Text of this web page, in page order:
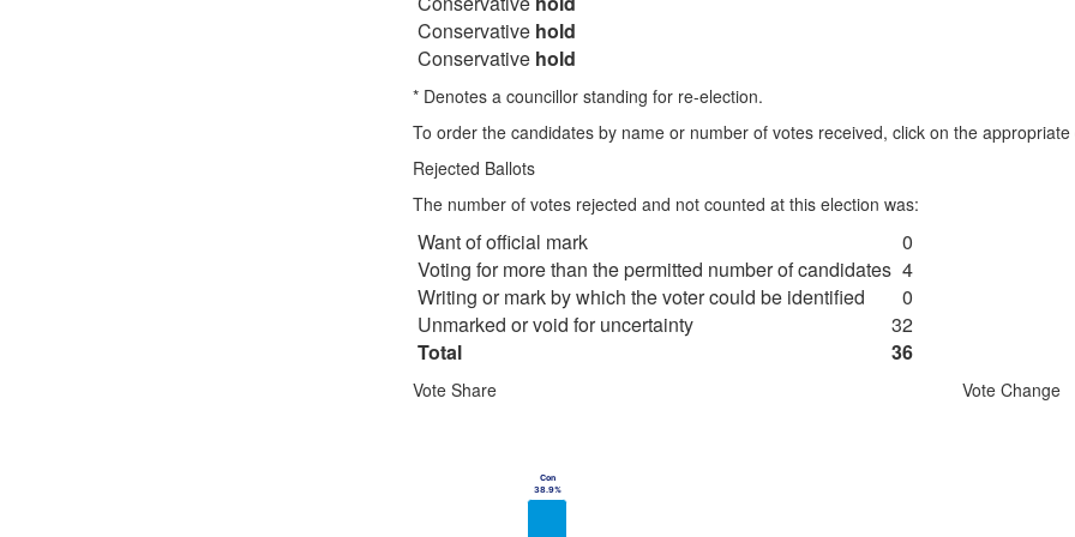
Conservative hold
Conservative hold
* Denotes a councillor standing for re-election.
To order the candidates by name or number of votes received, click on the
Rejected Ballots
The number of votes rejected and not counted at this election was:
Want of official mark
0
Voting for more than the permitted number of candidates 4
Writing or mark by which the voter could be identified
0
Unmarked or void for uncertainty
32
Total
36
Vote Share
View as data table, Chart
Con
38.9%
Con
38.9%
Vote Change
Bar chart with
View as